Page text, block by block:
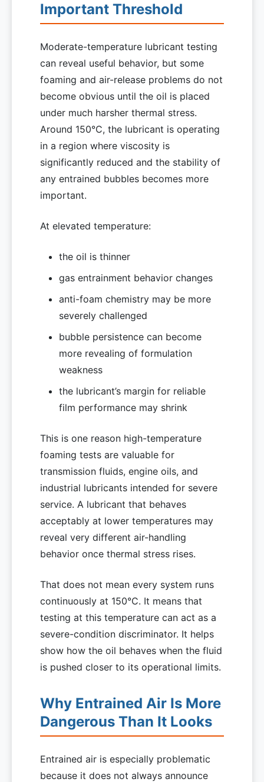
Important Threshold
Moderate-temperature lubricant testing
can reveal useful behavior, but some
foaming and air-release problems do not
become obvious until the oil is placed
under much harsher thermal stress.
Around 150°C, the lubricant is operating
in a region where viscosity is
significantly reduced and the stability of
any entrained bubbles becomes more
important.
At elevated temperature:
the oil is thinner
gas entrainment behavior changes
anti-foam chemistry may be more
severely challenged
bubble persistence can become
more revealing of formulation
weakness
the lubricant’s margin for reliable
film performance may shrink
This is one reason high-temperature
foaming tests are valuable for
transmission fluids, engine oils, and
industrial lubricants intended for severe
service. A lubricant that behaves
acceptably at lower temperatures may
reveal very different air-handling
behavior once thermal stress rises.
That does not mean every system runs
continuously at 150°C. It means that
testing at this temperature can act as a
severe-condition discriminator. It helps
show how the oil behaves when the fluid
is pushed closer to its operational limits.
Why Entrained Air Is More
Dangerous Than It Looks
Entrained air is especially problematic
because it does not always announce